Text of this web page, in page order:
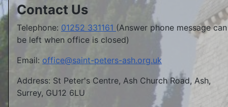
Contact Us
Telephone: 01252 331161 (Answer phone message can
be left when office is closed)
Email: office@saint-peters-ash.org.uk
Address: St Peter's Centre, Ash Church Road, Ash,
Surrey, GU12 6LU